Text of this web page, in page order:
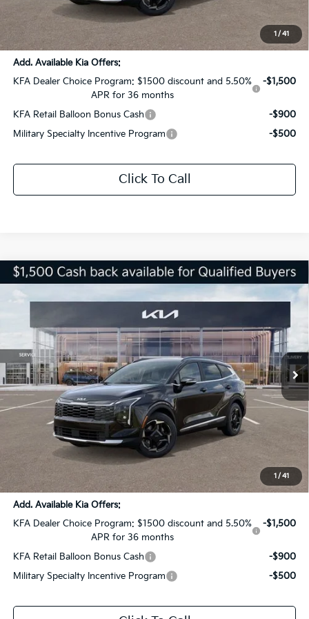
1 / 41
Documentation Fee:
+$436
Sale Price:
$29,436
Add. Available Kia Offers:
KFA Dealer Choice Program: $1500 discount and 5.50%
APR for 36 months
-$1,500
KFA Retail Balloon Bonus Cash
-$900
Military Specialty Incentive Program
-$500
Click To Call
1 / 41
2026Kia SportageEX
All Star Kia Of Baton Rouge
5XYK33DF8TG369980 Stock:KT779
In Stock Ext. Int.
$4,590
SAVINGS
$29,436
SALE PRICE
Less
Dealer Discount:
Documentation Fee:
+$436
Sale Price:
$29,436
Add. Available Kia Offers:
KFA Dealer Choice Program: $1500 discount and 5.50%
APR for 36 months
-$1,500
KFA Retail Balloon Bonus Cash
-$900
Military Specialty Incentive Program
-$500
Compare Vehicle